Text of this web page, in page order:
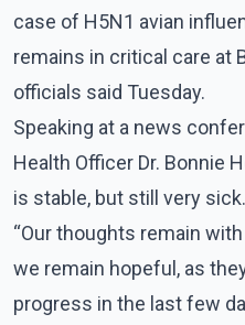
case of H5N1 avian
remains in critical care at
officials said Tuesday.
Speaking at a news
Health Officer Dr. Bonnie
is stable, but still very sick.
“Our thoughts remain
we remain hopeful, as
progress in the last few